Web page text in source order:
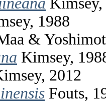
1988
&
Kimsey,
2012
Fouts,